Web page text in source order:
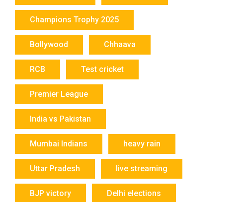
Champions Trophy 2025
Bollywood Chhaava
RCB Test cricket
Premier League
India vs Pakistan
Mumbai Indians heavy rain
Uttar Pradesh live streaming
BJP victory Delhi elections